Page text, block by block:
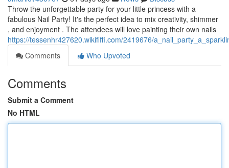
Throw the unforgettable party for your little princess with a
fabulous Nail Party! It's the perfect idea to mix creativity, shimmer
, and enjoyment . The attendees will love painting their own nails
https://tessenhr427620.wikififfi.com/2419676/
Comments
Who Upvoted
Comments
Submit a Comment
No HTML